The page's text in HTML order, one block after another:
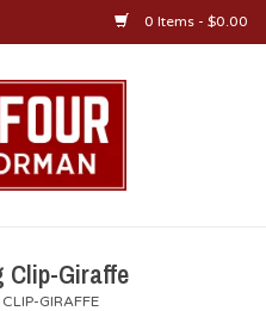
0 Items - $0.00
Clip-Giraffe
GIRAFFE